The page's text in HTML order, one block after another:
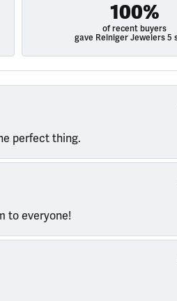
100%
of recent buyers
gave Reiniger Jewelers 5
perfect thing.
to everyone!